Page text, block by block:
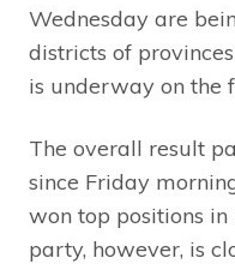
Wednesday are
districts of
is underway on the
The overall result
since Friday
won top positions in
party, however, is